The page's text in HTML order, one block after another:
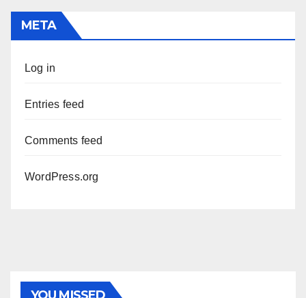
META
Log in
Entries feed
Comments feed
WordPress.org
PHOTOLYSIS